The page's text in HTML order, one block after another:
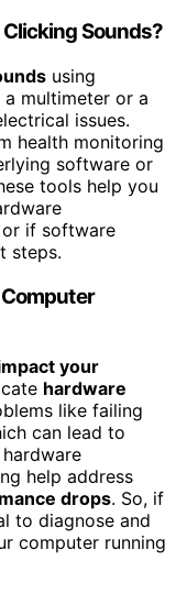
Sounds?
using
a multimeter or a
issues.
health monitoring
software or
tools help you
if software
steps.
your
hardware
like failing
can lead to
help address
drops. So, if
to diagnose and
computer running